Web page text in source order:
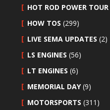
HOT ROD POWER TOUR
HOW TOS (299)
LIVE SEMA UPDATES (2)
LS ENGINES (56)
LT ENGINES (6)
MEMORIAL DAY(9)
MOTORSPORTS (311)